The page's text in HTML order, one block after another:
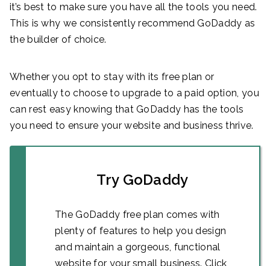
it’s best to make sure you have all the tools you need.
This is why we consistently recommend GoDaddy as
the builder of choice.
Whether you opt to stay with its free plan or
eventually to choose to upgrade to a paid option, you
can rest easy knowing that GoDaddy has the tools
you need to ensure your website and business thrive.
Try GoDaddy
The GoDaddy free plan comes with
plenty of features to help you design
and maintain a gorgeous, functional
website for your small business. Click